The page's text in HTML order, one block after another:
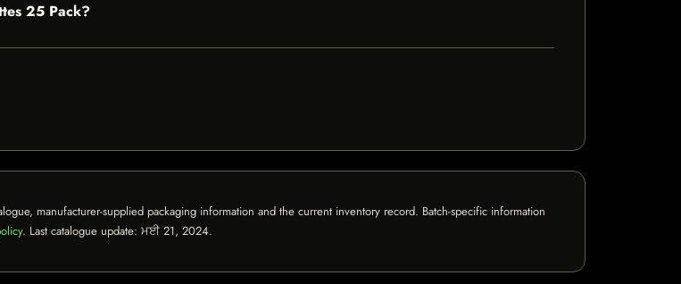
25 Pack?
manufacturer-supplied packaging information and the current inventory record. Batch-specific information
. Last catalogue update: ਮਈ 21, 2024.